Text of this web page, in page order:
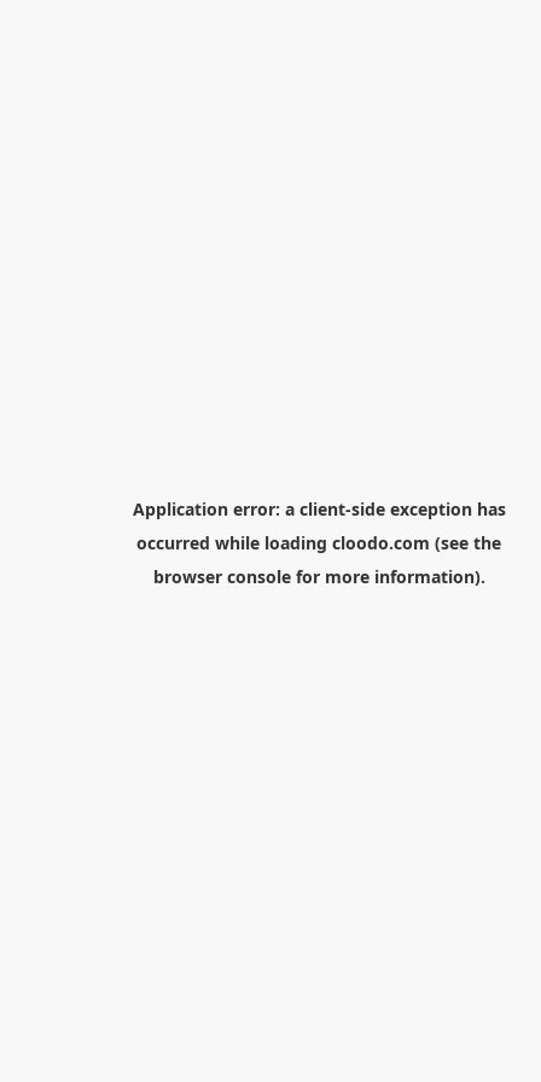
Application error: a client-side exception has
occurred while loading cloodo.com (see the
browser consolefor more information).